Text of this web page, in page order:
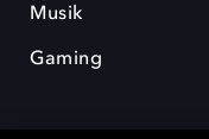
Musik
Gaming